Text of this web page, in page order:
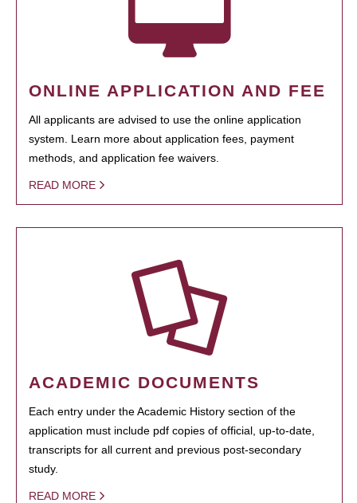
ONLINE APPLICATION AND FEE
All applicants are advised to use the online application
system. Learn more about application fees, payment
methods, and application fee waivers.
READ MORE
ACADEMIC DOCUMENTS
Each entry under the Academic History section of the
application must include pdf copies of official, up-to-date,
transcripts for all current and previous post-secondary
study.
READ MORE